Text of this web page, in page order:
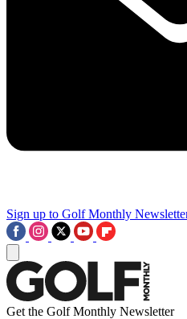
Sign up to Golf Monthly
Get the Golf Monthly Newsletter